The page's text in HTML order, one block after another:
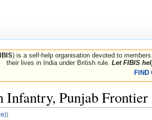
) is a self-help organisation devoted to
their lives in India under British rule. Let FIBIS
FIND
Infantry, Punjab Frontier
)